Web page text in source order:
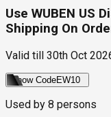
Use WUBEN US
Shipping On
Valid till 30th Oct
Show CodeEW10
Used by 8 persons